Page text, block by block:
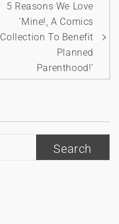
5 Reasons We Love
‘Mine!, A Comics
Collection To Benefit
Planned
Parenthood!’